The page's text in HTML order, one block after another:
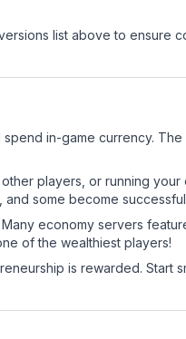
list above to ensure
in-game currency.
players, or running
some become successful
economy servers
of the wealthiest players!
is rewarded. Start